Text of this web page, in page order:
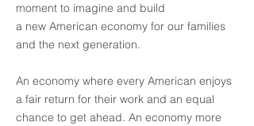
moment to imagine and build
a new American economy for our families
and the next generation.
An economy where every American enjoys
a fair return for their work and an equal
chance to get ahead. An economy more